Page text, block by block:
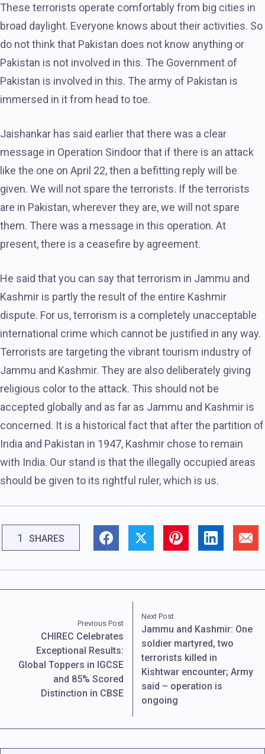
These terrorists operate comfortably from big cities in
broad daylight. Everyone knows about their activities. So
do not think that Pakistan does not know anything or
Pakistan is not involved in this. The Government of
Pakistan is involved in this. The army of Pakistan is
immersed in it from head to toe.
Jaishankar has said earlier that there was a clear
message in Operation Sindoor that if there is an attack
like the one on April 22, then a befitting reply will be
given. We will not spare the terrorists. If the terrorists
are in Pakistan, wherever they are, we will not spare
them. There was a message in this operation. At
present, there is a ceasefire by agreement.
He said that you can say that terrorism in Jammu and
Kashmir is partly the result of the entire Kashmir
dispute. For us, terrorism is a completely unacceptable
international crime which cannot be justified in any way.
Terrorists are targeting the vibrant tourism industry of
Jammu and Kashmir. They are also deliberately giving
religious color to the attack. This should not be
accepted globally and as far as Jammu and Kashmir is
concerned. It is a historical fact that after the partition of
India and Pakistan in 1947, Kashmir chose to remain
with India. Our stand is that the illegally occupied areas
should be given to its rightful ruler, which is us.
1 SHARES
Previous Post
CHIREC Celebrates
Exceptional Results:
Global Toppers in IGCSE
and 85% Scored
Distinction in CBSE
Next Post
Jammu and Kashmir: One
soldier martyred, two
terrorists killed in
Kishtwar encounter; Army
said – operation is
ongoing